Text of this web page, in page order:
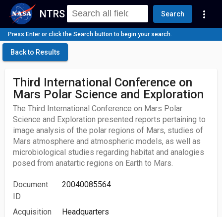
NTRS Search more_vert
Press Enter or click the Search button to begin your search.
Back to Results
Third International Conference on
Mars Polar Science and Exploration
The Third International Conference on Mars Polar
Science and Exploration presented reports pertaining to
image analysis of the polar regions of Mars, studies of
Mars atmosphere and atmospheric models, as well as
microbiological studies regarding habitat and analogies
posed from anatartic regions on Earth to Mars.
Document
ID
20040085564
Acquisition
Headquarters